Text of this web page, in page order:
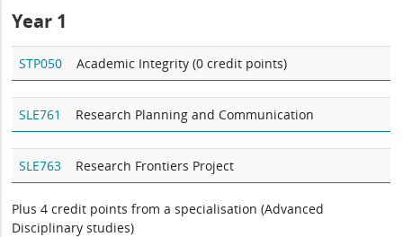
Year 1
STP050 Academic Integrity (0 credit points)
SLE761 Research Planning and Communication
SLE763 Research Frontiers Project
Plus 4 credit points from a specialisation (Advanced
Disciplinary studies)